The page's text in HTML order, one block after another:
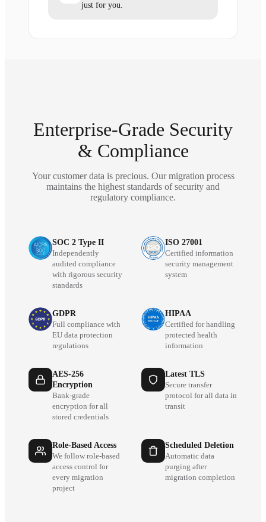
just for you.
Enterprise-Grade Security
& Compliance
Your customer data is precious. Our migration process
maintains the highest standards of security and
regulatory compliance.
SOC 2 Type II
Independently
audited compliance
with rigorous security
standards
ISO 27001
Certified information
security management
system
GDPR
Full compliance with
EU data protection
regulations
HIPAA
Certified for handling
protected health
information
AES-256
Encryption
Bank-grade
encryption for all
stored credentials
Latest TLS
Secure transfer
protocol for all data in
transit
Role-Based Access
We follow role-based
access control for
every migration
project
Scheduled Deletion
Automatic data
purging after
migration completion